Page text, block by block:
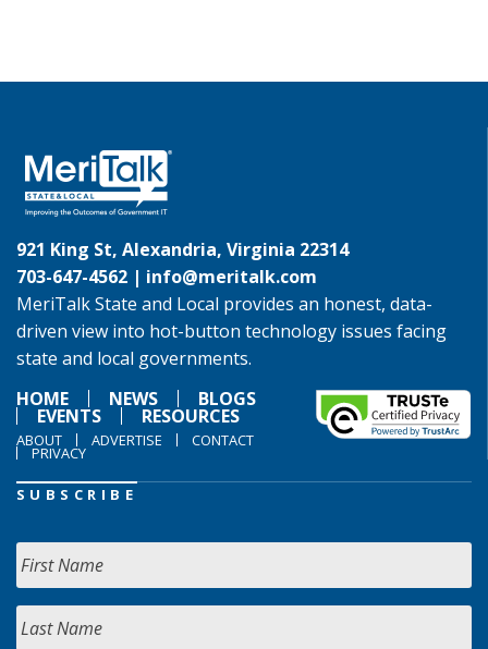
921 King St, Alexandria, Virginia 22314
703-647-4562 | info@meritalk.com
MeriTalk State and Local provides an honest, data-
driven view into hot-button technology issues facing
state and local governments.
HOME
NEWS BLOGS
EVENTS RESOURCES
ABOUT ADVERTISE CONTACT
PRIVACY
SUBSCRIBE